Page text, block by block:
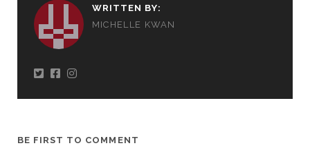
WRITTEN BY:
MICHELLE KWAN
BE FIRST TO COMMENT